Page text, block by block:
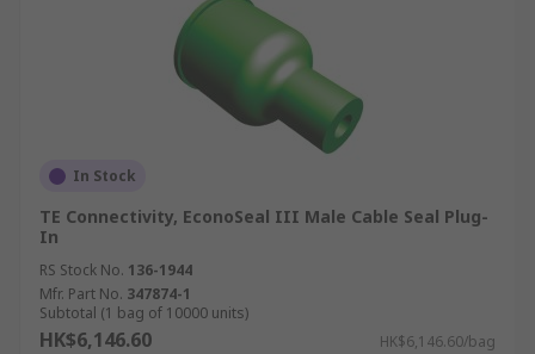
In Stock
TE Connectivity, EconoSeal III Male Cable Seal Plug-
In
RS Stock No. 136-1944
Mfr. Part No. 347874-1
Subtotal (1 bag of 10000 units)
HK$6,146.60 HK$6,146.60/bag